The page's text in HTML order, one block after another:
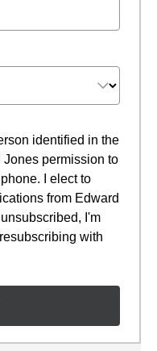
identified in the
permission to
I elect to
from Edward
I'm
with